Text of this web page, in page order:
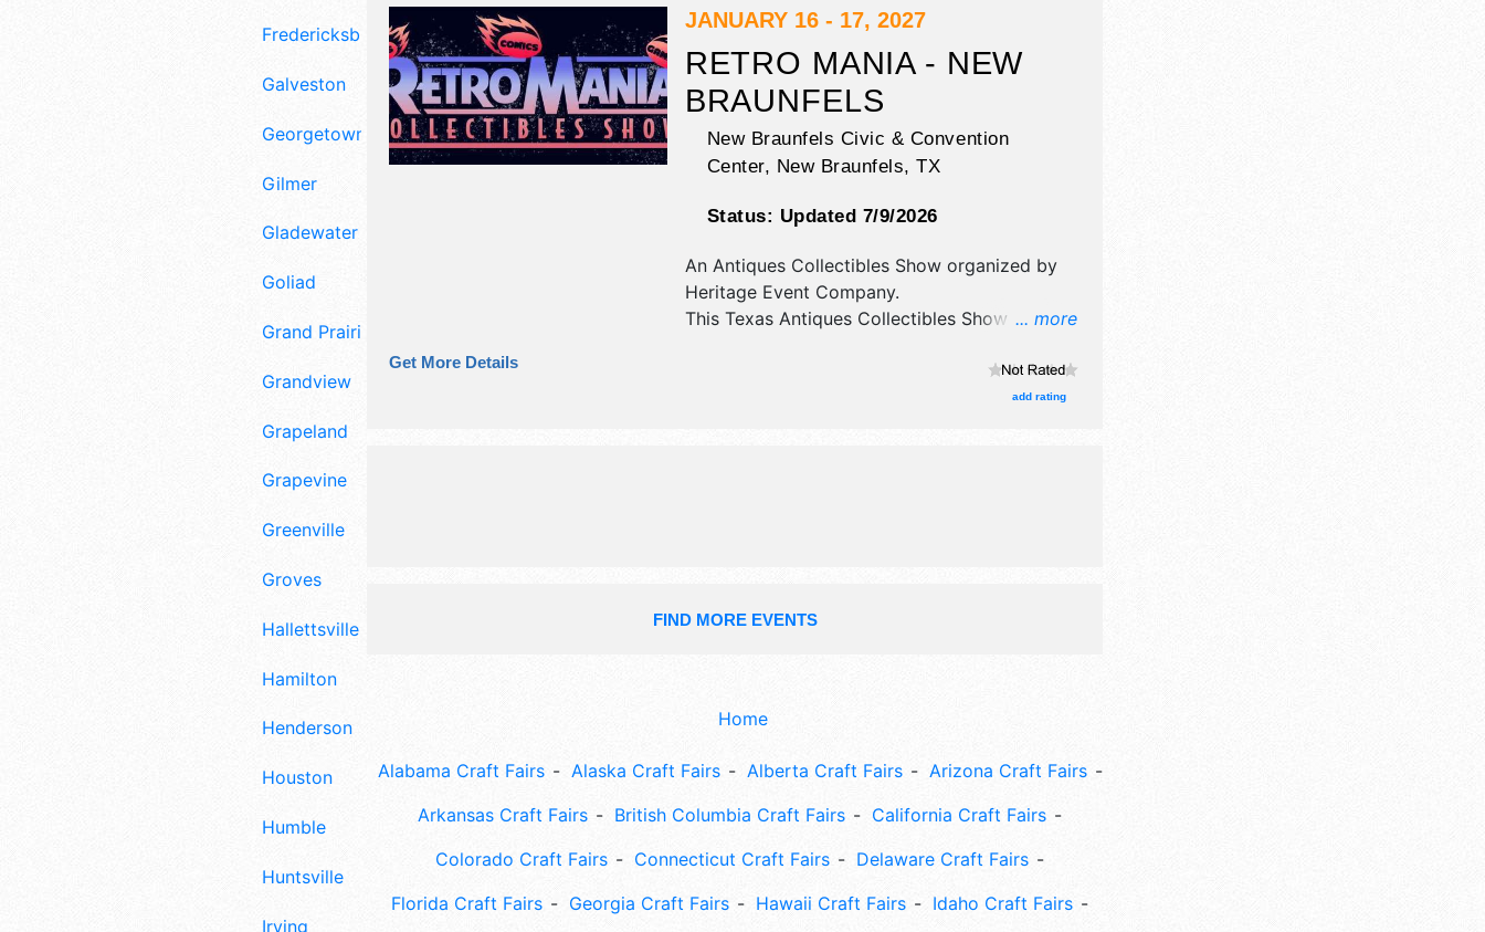
Fredericksburg
Galveston
Georgetown
Gilmer
Gladewater
Goliad
Grand Prairie
Grandview
Grapeland
Grapevine
Greenville
Groves
Hallettsville
Hamilton
Henderson
Houston
Humble
Huntsville
Irving
JANUARY 16 - 17, 2027
RETRO MANIA - NEW
BRAUNFELS
New Braunfels Civic & Convention
Center, New Braunfels,TX
Status: Updated 7/9/2026
... more
An Antiques Collectibles Show organized by
Heritage Event Company.
This Texas Antiques Collectibles Show will
commercial/retail exhibitors, and no food
booths. Admission tickets are $15 - $35.
Get More Details
add rating
FIND MORE EVENTS
Home
Alabama Craft Fairs Alaska Craft Fairs Alberta Craft Fairs
Arizona Craft Fairs
Arkansas Craft Fairs
British Columbia Craft Fairs
California Craft Fairs
Colorado Craft Fairs
Connecticut Craft Fairs
Delaware Craft Fairs
Florida Craft Fairs
Georgia Craft Fairs Hawaii Craft Fairs Idaho Craft Fairs